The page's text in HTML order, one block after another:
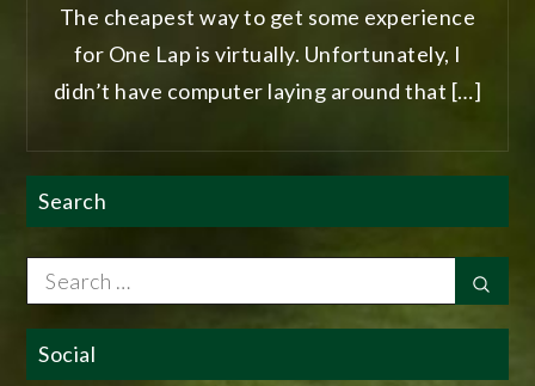
The cheapest way to get some experience
for One Lap is virtually. Unfortunately, I
didn’t have computer laying around that […]
Search
Search
for:
Social